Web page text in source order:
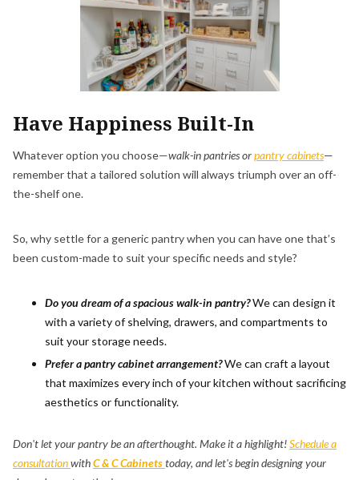
Have Happiness Built-In
Whatever option you choose—walk-in pantries orpantry cabinets—
remember that a tailored solution will always triumph over an off-
the-shelf one.
So, why settle for a generic pantry when you can have one that’s
been custom-made to suit your specific needs and style?
Do you dream of a spacious walk-in pantry?We can design it
with a variety of shelving, drawers, and compartments to
suit your storage needs.
Prefer a pantry cabinet arrangement?We can craft a layout
that maximizes every inch of your kitchen without sacrificing
aesthetics or functionality.
Don't let your pantry be an afterthought. Make it a highlight!Schedule a
consultationwithC & C Cabinetstoday, and let's begin designing your